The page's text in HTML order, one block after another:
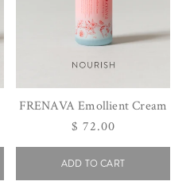
FRENAVA Emollient Cream
Regular
price
$ 72.00
ADD TO CART